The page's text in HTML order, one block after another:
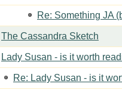
Re: Something JA
The Cassandra Sketch
Lady Susan - is it worth
Re: Lady Susan - is it